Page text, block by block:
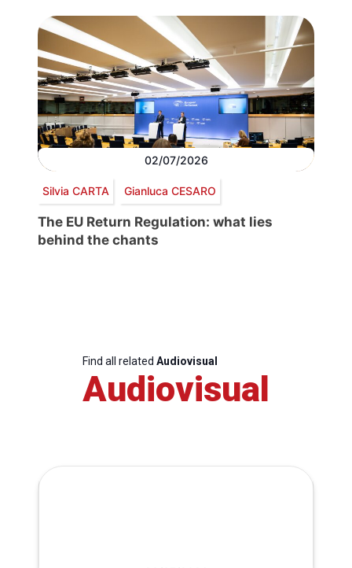
02/07/2026
Silvia CARTA Gianluca CESARO
The EU Return Regulation: what lies
behind the chants
Find all related Audiovisual
Audiovisual